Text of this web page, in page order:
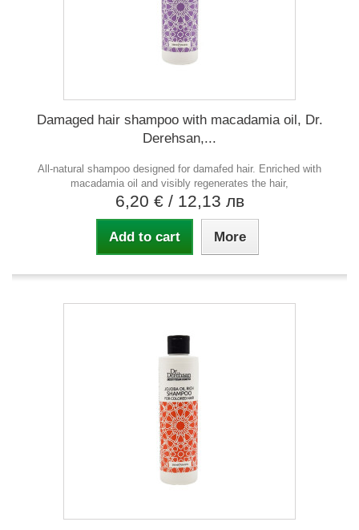
Damaged hair shampoo with macadamia oil, Dr.
Derehsan,...
All-natural shampoo designed for damafed hair. Enriched with
macadamia oil and visibly regenerates the hair,
6,20 € / 12,13 лв
Add to cart More